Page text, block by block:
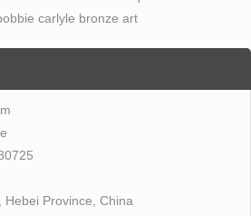
carlyle bronze art
Hebei Province, China